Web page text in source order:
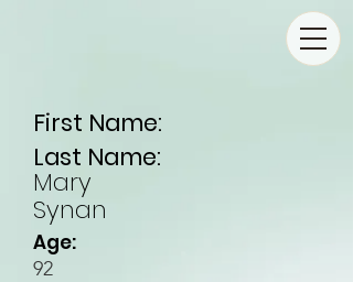
First Name:
Last Name:
Mary
Synan
Age:
92